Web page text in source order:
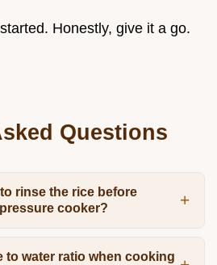
Honestly, give it a go.
Questions
rinse the rice before
cooker?
to water ratio when cooking